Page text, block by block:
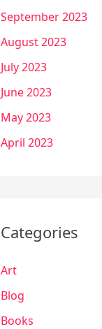
September 2023
August 2023
July 2023
June 2023
May 2023
April 2023
Categories
Art
Blog
Books